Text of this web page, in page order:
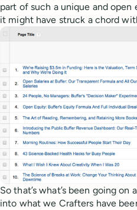
part of such a unique and
it might have struck a chord
So that’s what’s been going
into what we Crafters have